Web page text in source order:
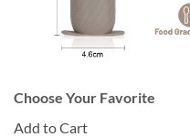
Choose Your Favorite
Add to Cart